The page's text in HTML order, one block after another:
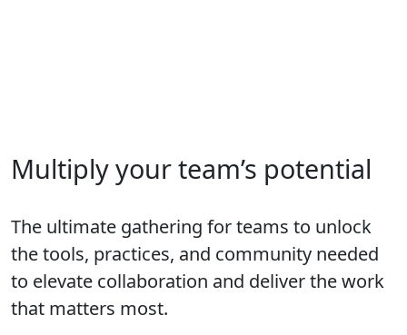
Multiply your team’s potential
The ultimate gathering for teams to unlock
the tools, practices, and community needed
to elevate collaboration and deliver the work
that matters most.